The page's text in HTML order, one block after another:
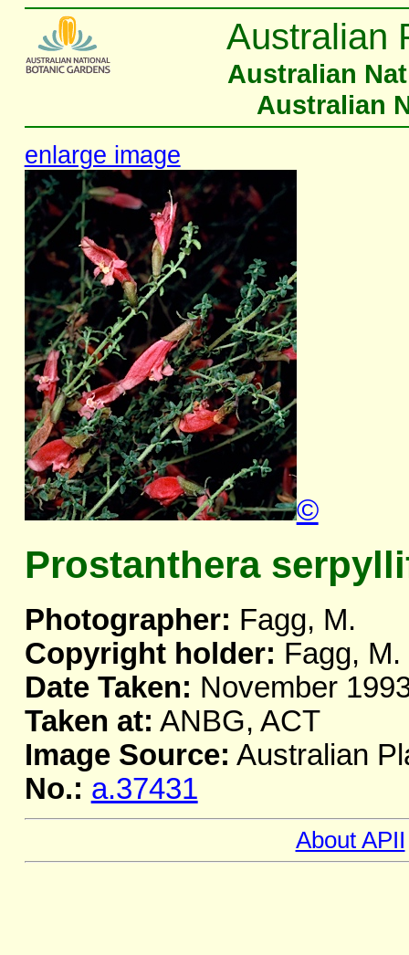
Australian
Australian
Australian
enlarge image
©
Prostanthera
Photographer: Fagg, M.
Copyright holder: Fagg, M.
Date Taken: November
Taken at: ANBG, ACT
Image Source: Australian
No.: a.37431
About APII